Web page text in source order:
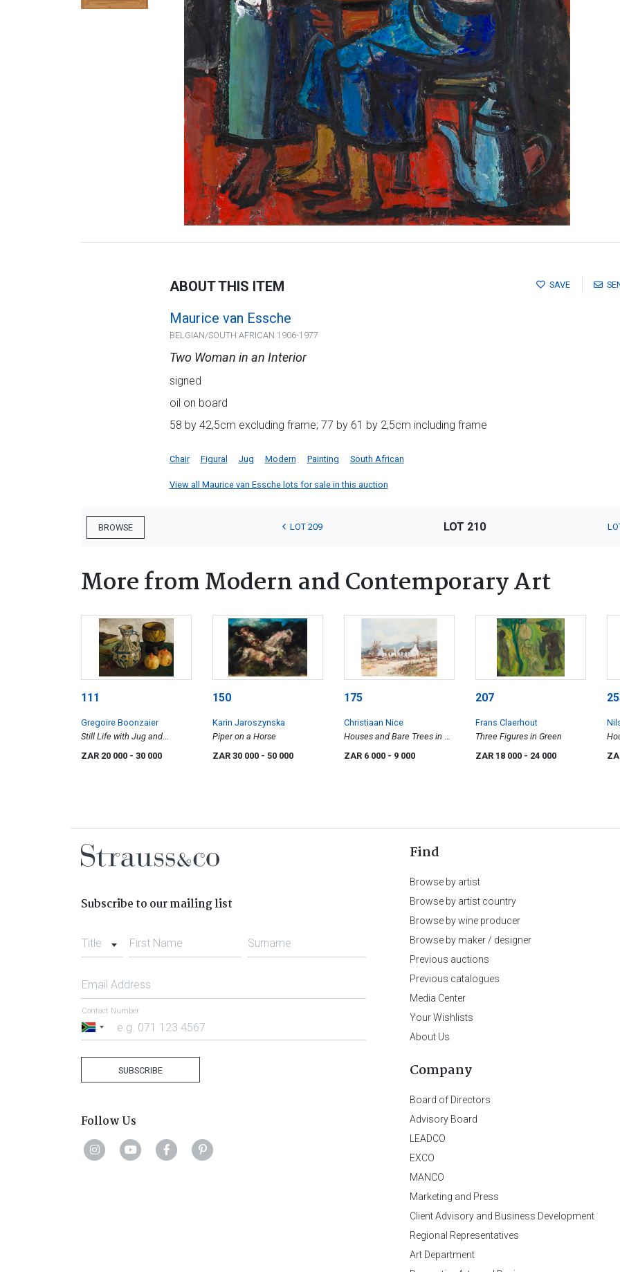
SAVE
ABOUT THIS ITEM
Maurice van Essche
BELGIAN/SOUTH AFRICAN 1906-1977
Two Woman in an Interior
signed
oil on board
58 by 42,5cm excluding frame; 77 by 61 by 2,5cm including frame
Chair Figural Jug Modern Painting South African
View all Maurice van Essche lots for sale in this auction
BROWSE LOT 209 LOT 210
More from Modern and Contemporary Art
111
Gregoire Boonzaier
Still Life with Jug and
Pomegranates
ZAR 20 000 - 30 000
150
Karin Jaroszynska
Piper on a Horse
ZAR 30 000 - 50 000
175
Christiaan Nice
Houses and Bare Trees in a
Landscape
ZAR 6 000 - 9 000
207
Frans Claerhout
Three Figures in Green
ZAR 18 000 - 24 000
Subscribe to our mailing list
Title First Name Surname
Email Address
South
Contact Number
SUBSCRIBE
Follow Us
Find
Browse by artist
Browse by artist country
Browse by wine producer
Browse by maker / designer
Previous auctions
Previous catalogues
Media Center
Your Wishlists
About Us
Company
Board of Directors
Advisory Board
LEADCO
EXCO
MANCO
Marketing and Press
Client Advisory and Business Development
Regional Representatives
Art Department